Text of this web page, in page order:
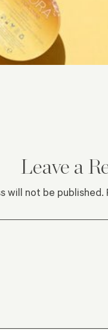
Leave a
will not be published.